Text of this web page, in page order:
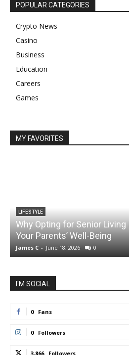
POPULAR CATEGORIES
Crypto News
Casino
Business
Education
Careers
Games
MY FAVORITES
LIFESTYLE
Why Opting for Senior
Your Parents’ Well-Being
James C - June 18, 2026 0
I'M SOCIAL
0 Fans
0 Followers
3,866 Followers